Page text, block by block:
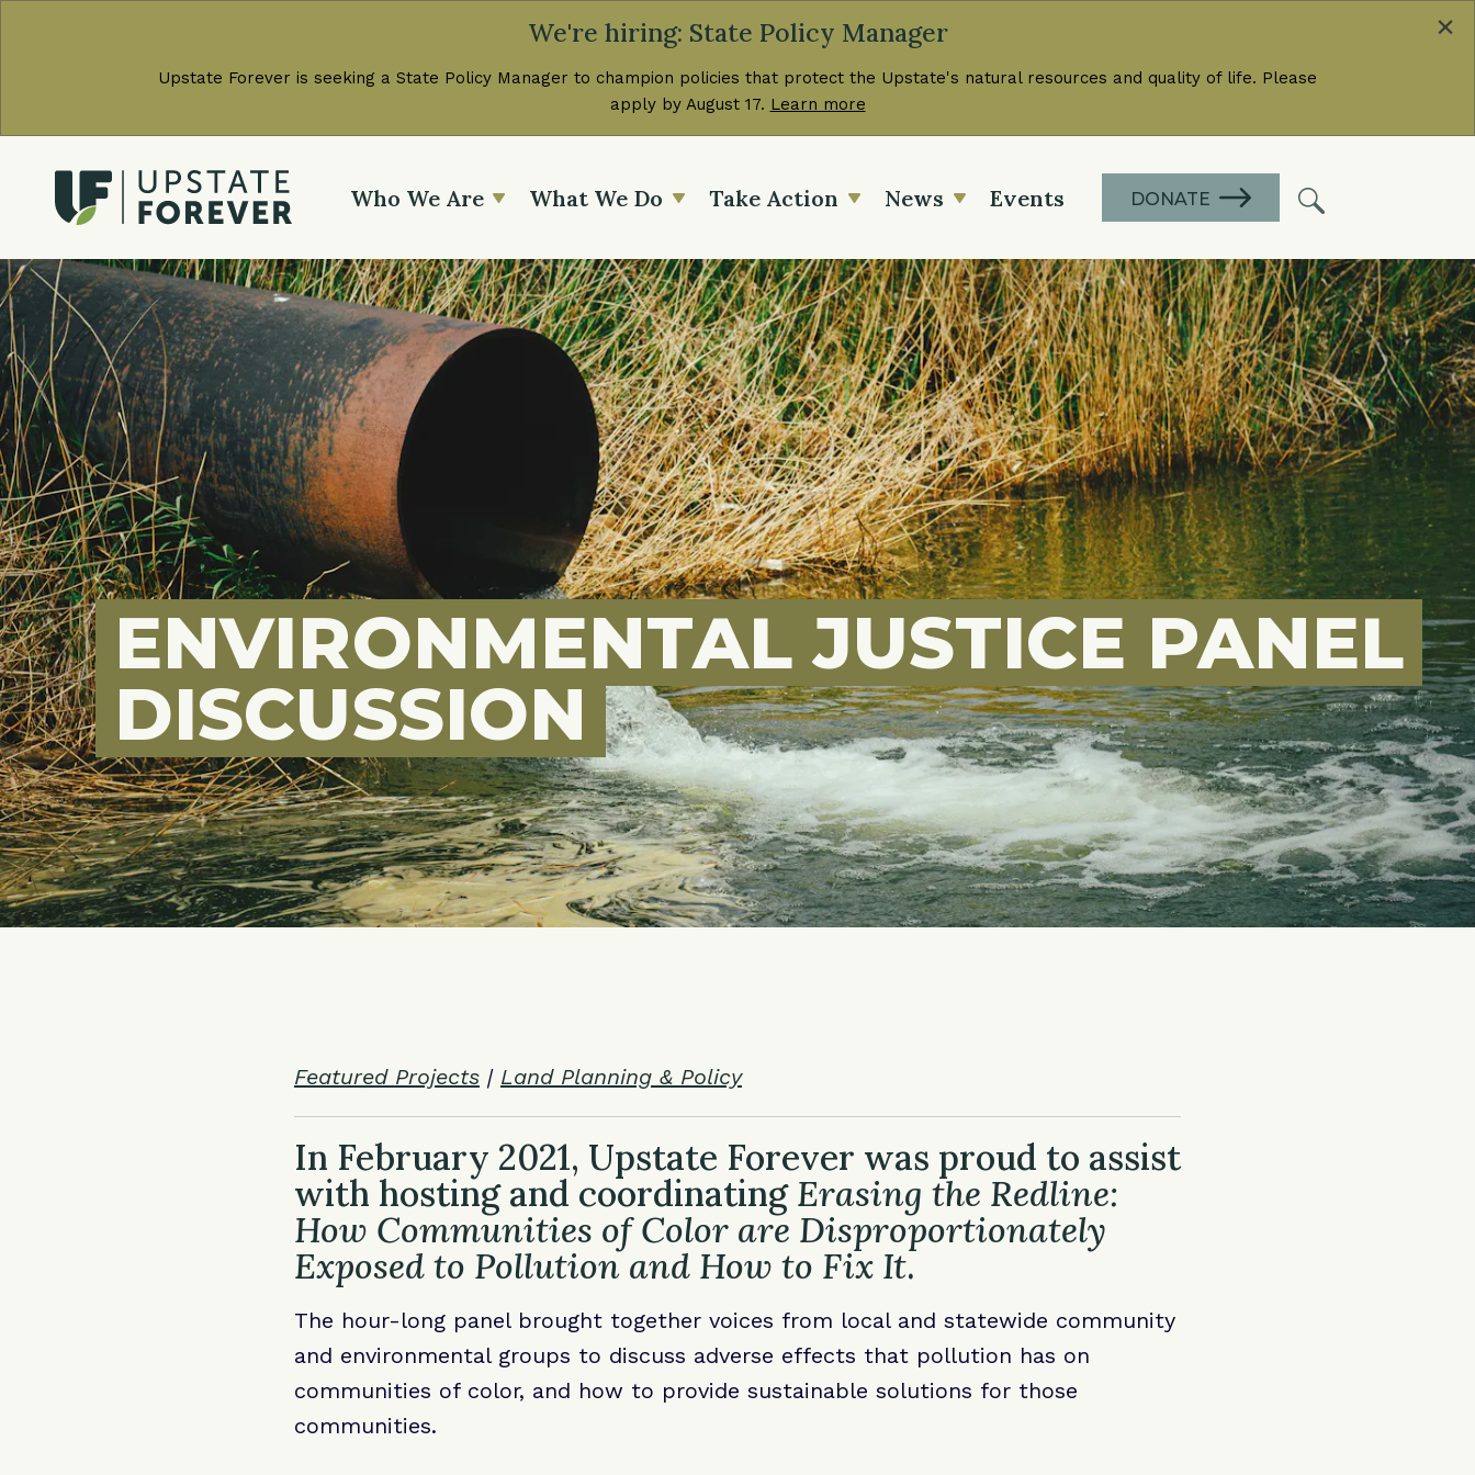
We're hiring: State Policy Manager
Upstate Forever is seeking a State Policy Manager to champion policies that protect the Upstate's natural resources and quality of life. Please
apply by August 17. Learn more
×
Who We Are What We Do Take Action News Events DONATE
ENVIRONMENTAL JUSTICE PANEL
DISCUSSION
Featured Projects| Land Planning & Policy
In February 2021, Upstate Forever was proud to assist
with hosting and coordinatingErasing the Redline:
How Communities of Color are Disproportionately
Exposed to Pollution and How to Fix It.
The hour-long panel brought together voices from local and statewide community
and environmental groups to discuss adverse effects that pollution has on
communities of color, and how to provide sustainable solutions for those
communities.